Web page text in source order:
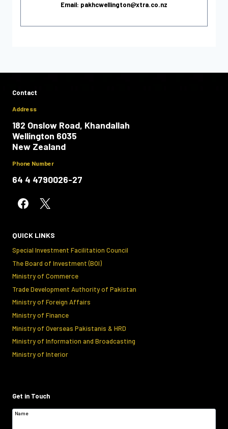
Email: pakhcwellington@xtra.co.nz
Contact
Address
182 Onslow Road, Khandallah
Wellington 6035
New Zealand
Phone Number
64 4 4790026-27
QUICK LINKS
Special Investment Facilitation Council
The Board of Investment (BOI)
Ministry of Commerce
Trade Development Authority of Pakistan
Ministry of Foreign Affairs
Ministry of Finance
Ministry of Overseas Pakistanis & HRD
Ministry of Information and Broadcasting
Ministry of Interior
Get in Touch
Name